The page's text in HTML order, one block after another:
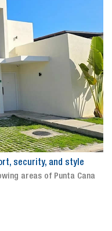
security, and style
areas of Punta Cana